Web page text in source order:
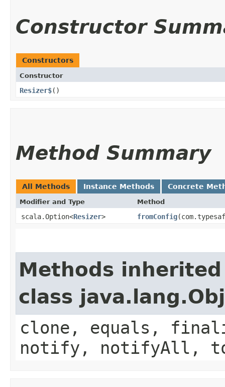
Constructor
Constructors
Constructor
Resizer$()
Method Summary
All Methods Instance Methods Concrete
Modifier and Type Method
scala.Option<Resizer> fromConfig
Methods
class
clone, equals,
notify, notifyAll,